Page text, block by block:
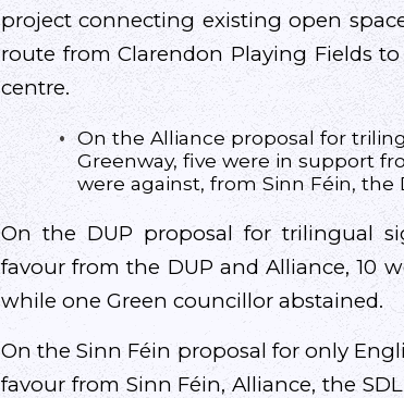
project connecting existing open
route from Clarendon Playing Fields
centre.
On the Alliance proposal for
Greenway, five were in support
were against, from Sinn Féin, the
On the DUP proposal for trilingual
favour from the DUP and Alliance, 10
while one Green councillor abstained.
On the Sinn Féin proposal for only
favour from Sinn Féin, Alliance, the